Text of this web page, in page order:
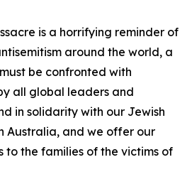
is a horrifying reminder of
around the world, a
be confronted with
all global leaders and
in solidarity with our Jewish
Australia, and we offer our
to the families of the victims of